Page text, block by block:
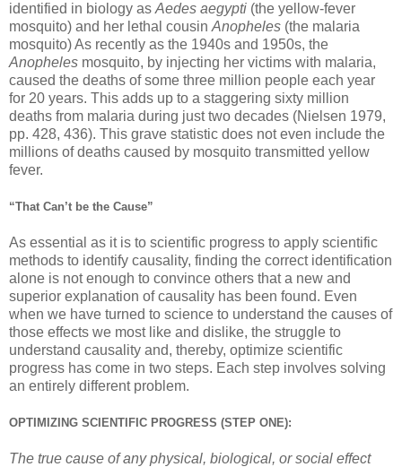
identified in biology as Aedes aegypti (the yellow-fever
mosquito) and her lethal cousin Anopheles (the malaria
mosquito) As recently as the 1940s and 1950s, the
Anopheles mosquito, by injecting her victims with malaria,
caused the deaths of some three million people each year
for 20 years. This adds up to a staggering sixty million
deaths from malaria during just two decades (Nielsen 1979,
pp. 428, 436). This grave statistic does not even include the
millions of deaths caused by mosquito transmitted yellow
fever.
“That Can’t be the Cause”
As essential as it is to scientific progress to apply scientific
methods to identify causality, finding the correct identification
alone is not enough to convince others that a new and
superior explanation of causality has been found. Even
when we have turned to science to understand the causes of
those effects we most like and dislike, the struggle to
understand causality and, thereby, optimize scientific
progress has come in two steps. Each step involves solving
an entirely different problem.
OPTIMIZING SCIENTIFIC PROGRESS (STEP ONE):
The true cause of any physical, biological, or social effect